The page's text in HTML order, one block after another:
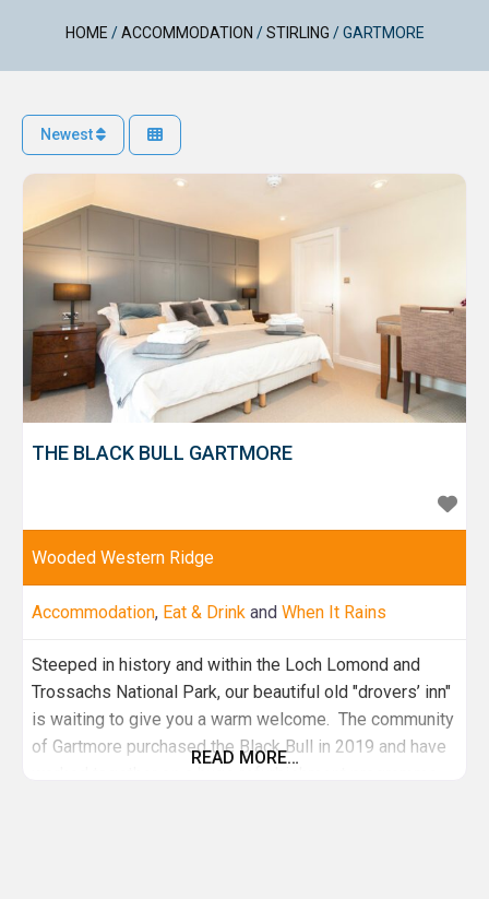
HOME /ACCOMMODATION /STIRLING /GARTMORE
Newest
THE BLACK BULL GARTMORE
Wooded Western Ridge
Accommodation, Eat & Drink and When It Rains
Steeped in history and within the Loch Lomond and
Trossachs National Park, our beautiful old "drovers’ inn"
is waiting to give you a warm welcome. The community
of Gartmore purchased the Black Bull in 2019 and have
READ MORE…